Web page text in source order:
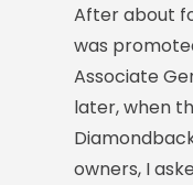
After about
was
Associate
later, when
owners, I